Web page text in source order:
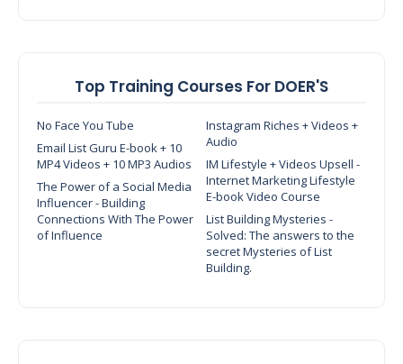
Top Training Courses For DOER'S
No Face You Tube
Instagram Riches + Videos +
Audio
Email List Guru E-book + 10
MP4 Videos + 10 MP3 Audios
IM Lifestyle + Videos Upsell -
Internet Marketing Lifestyle
E-book Video Course
The Power of a Social Media
Influencer - Building
Connections With The Power
of Influence
List Building Mysteries -
Solved: The answers to the
secret Mysteries of List
Building.